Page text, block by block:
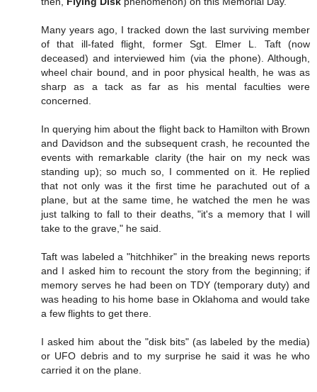
Many years ago, I tracked down the last surviving member
of that ill-fated flight, former Sgt. Elmer L. Taft (now
deceased) and interviewed him (via the phone). Although,
wheel chair bound, and in poor physical health, he was as
sharp as a tack as far as his mental faculties were
concerned.
In querying him about the flight back to Hamilton with Brown
and Davidson and the subsequent crash, he recounted the
events with remarkable clarity (the hair on my neck was
standing up); so much so, I commented on it. He replied
that not only was it the first time he parachuted out of a
plane, but at the same time, he watched the men he was
just talking to fall to their deaths, "it's a memory that I will
take to the grave," he said.
Taft was labeled a "hitchhiker" in the breaking news reports
and I asked him to recount the story from the beginning; if
memory serves he had been on TDY (temporary duty) and
was heading to his home base in Oklahoma and would take
a few flights to get there.
I asked him about the "disk bits" (as labeled by the media)
or UFO debris and to my surprise he said it was he who
carried it on the plane.